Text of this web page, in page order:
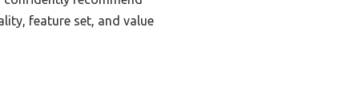
feature set, and value